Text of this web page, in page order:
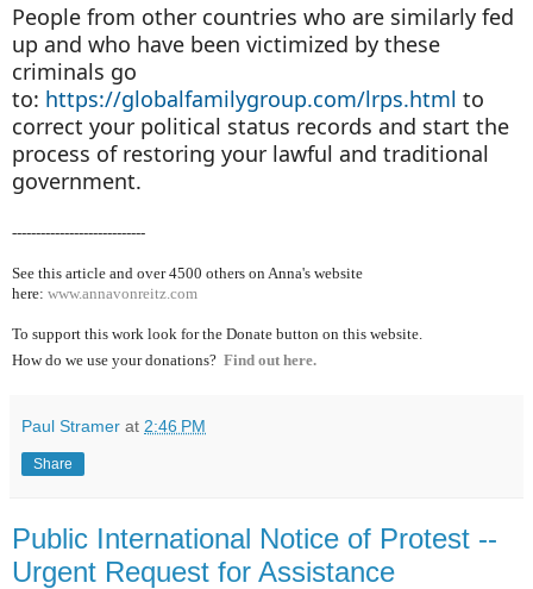
People from other countries who are similarly fed
up and who have been victimized by these
criminals go
to: https://globalfamilygroup.com/lrps.html to
correct your political status records and start the
process of restoring your lawful and traditional
government.
----------------------------
See this article and over 4500 others on Anna's website
here: www.annavonreitz.com
To support this work look for the Donate button on this website.
How do we use your donations? Find out here.
Paul Stramer at 2:46 PM
Share
Public International Notice of Protest --
Urgent Request for Assistance